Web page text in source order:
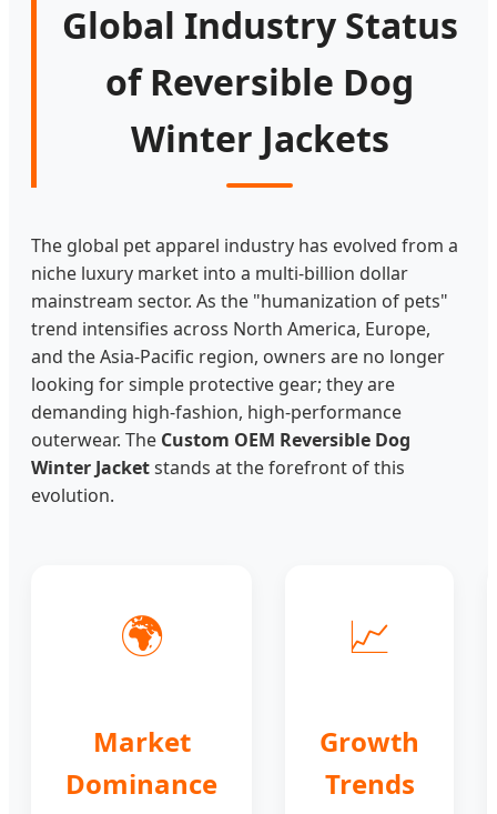
Global Industry Status
of Reversible Dog
Winter Jackets
The global pet apparel industry has evolved from a
niche luxury market into a multi-billion dollar
mainstream sector. As the "humanization of pets"
trend intensifies across North America, Europe,
and the Asia-Pacific region, owners are no longer
looking for simple protective gear; they are
demanding high-fashion, high-performance
outerwear. The Custom OEM Reversible Dog
Winter Jacketstands at the forefront of this
evolution.
🌍
Market
Dominance
📈
Growth
Trends